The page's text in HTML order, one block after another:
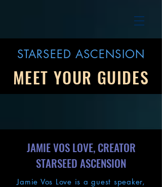
STARSEED ASCENSION
MEET YOUR GUIDES
JAMIE VOS LOVE, CREATOR
STARSEED ASCENSION
Jamie Vos Love is a guest speaker,